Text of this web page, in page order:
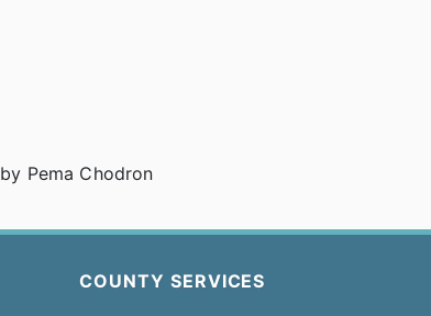
by Pema Chodron
COUNTY SERVICES